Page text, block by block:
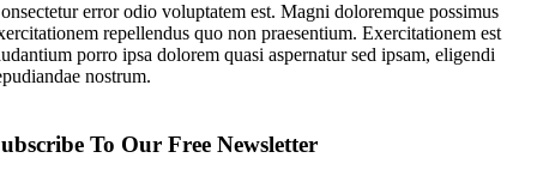
error odio voluptatem est. Magni doloremque possimus
repellendus quo non praesentium. Exercitationem est
porro ipsa dolorem quasi aspernatur sed ipsam, eligendi
nostrum.
To Our Free Newsletter